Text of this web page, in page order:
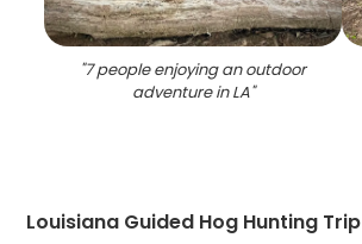
"7 people enjoying an outdoor
adventure in LA"
Louisiana Guided Hog Hunting Trip